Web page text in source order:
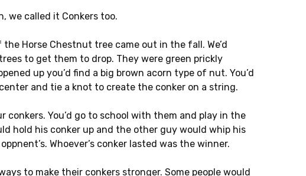
we called it Conkers too.
Horse Chestnut tree came out in the fall. We’d
to get them to drop. They were green prickly
up you’d find a big brown acorn type of nut. You’d
and tie a knot to create the conker on a string.
conkers. You’d go to school with them and play in the
hold his conker up and the other guy would whip his
Whoever’s conker lasted was the winner.
to make their conkers stronger. Some people would